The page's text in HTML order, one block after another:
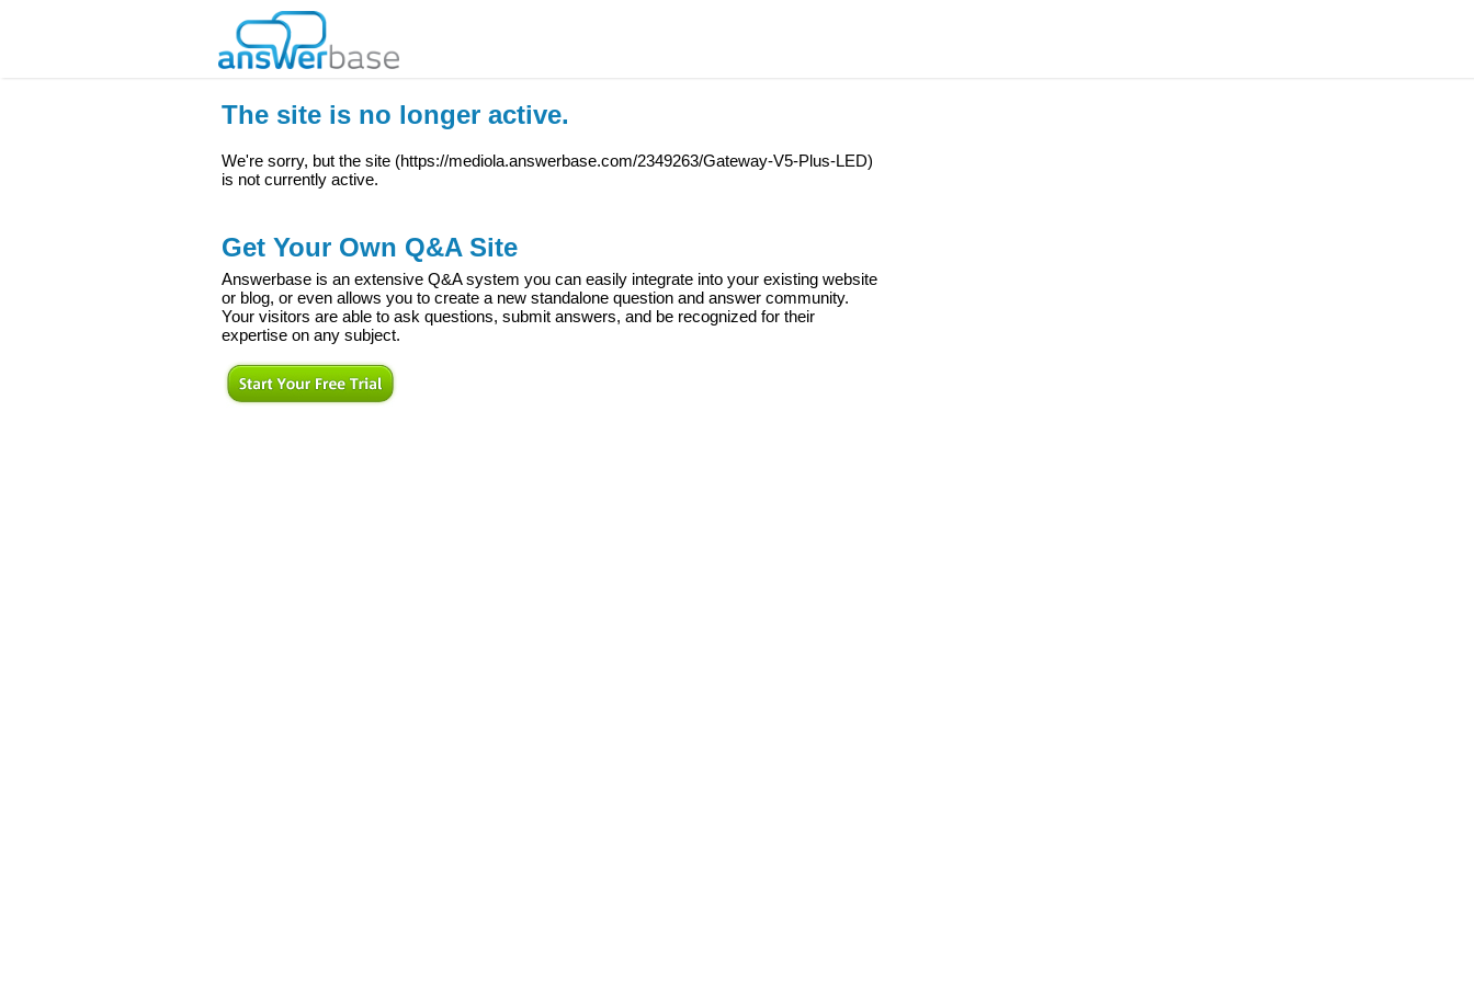
The site is no longer active.
We're sorry, but the site (https://mediola.answerbase.com/2349263/Gateway-V5-Plus-LED)
is not currently active.
Get Your Own Q&A Site
Answerbase is an extensive Q&A system you can easily integrate into your existing website
or blog, or even allows you to create a new standalone question and answer community.
Your visitors are able to ask questions, submit answers, and be recognized for their
expertise on any subject.